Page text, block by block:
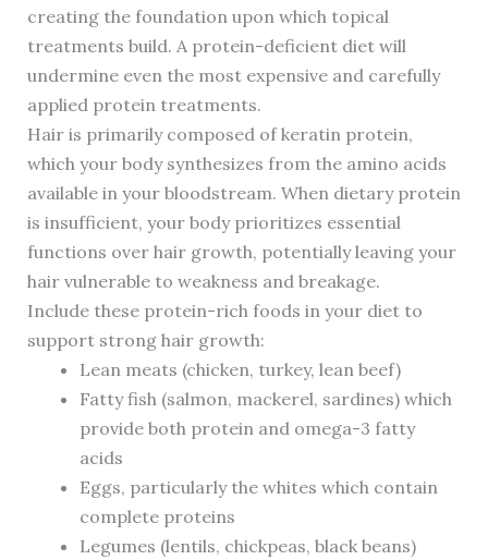
creating the foundation upon which topical
treatments build. A protein-deficient diet will
undermine even the most expensive and carefully
applied protein treatments.
Hair is primarily composed of keratin protein,
which your body synthesizes from the amino acids
available in your bloodstream. When dietary protein
is insufficient, your body prioritizes essential
functions over hair growth, potentially leaving your
hair vulnerable to weakness and breakage.
Include these protein-rich foods in your diet to
support strong hair growth:
Lean meats (chicken, turkey, lean beef)
Fatty fish (salmon, mackerel, sardines) which
provide both protein and omega-3 fatty
acids
Eggs, particularly the whites which contain
complete proteins
Legumes (lentils, chickpeas, black beans)